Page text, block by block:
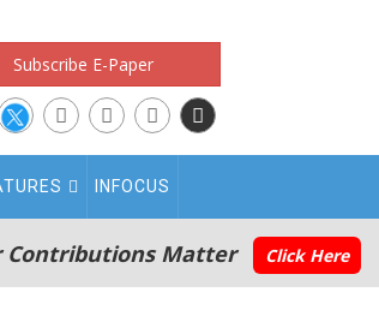
Subscribe E-Paper
INFOCUS
Contributions Matter Click Here